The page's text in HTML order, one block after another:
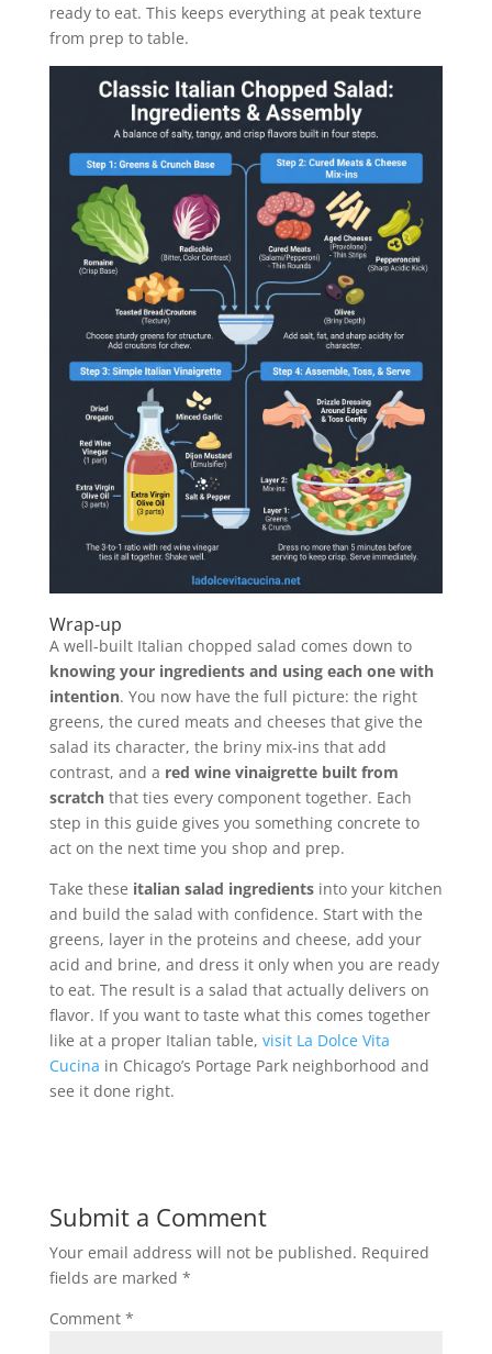
ready to eat. This keeps everything at peak texture
from prep to table.
Wrap-up
A well-built Italian chopped salad comes down to
knowing your ingredients and using each one with
intention. You now have the full picture: the right
greens, the cured meats and cheeses that give the
salad its character, the briny mix-ins that add
contrast, and a red wine vinaigrette built from
scratchthat ties every component together. Each
step in this guide gives you something concrete to
act on the next time you shop and prep.
Take these italian salad ingredientsinto your kitchen
and build the salad with confidence. Start with the
greens, layer in the proteins and cheese, add your
acid and brine, and dress it only when you are ready
to eat. The result is a salad that actually delivers on
flavor. If you want to taste what this comes together
like at a proper Italian table, visit La Dolce Vita
Cucina in Chicago’s Portage Park neighborhood and
see it done right.
Submit a Comment
Your email address will not be published. Required
fields are marked *
Comment *